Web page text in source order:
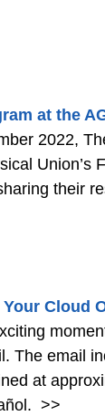
at the
2022,
Union’s
their
Cloud
The email
at
>>